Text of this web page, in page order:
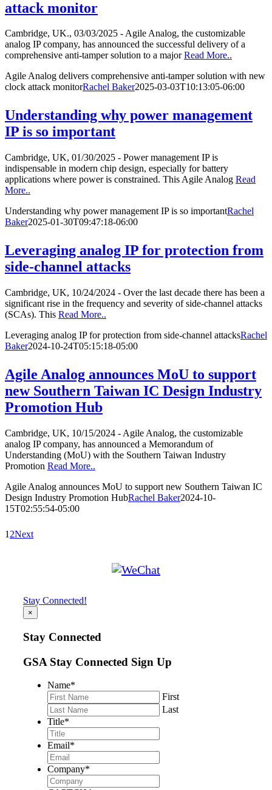
attack monitor
Cambridge, UK., 03/03/2025 - Agile Analog, the customizable
analog IP company, has announced the successful delivery of a
comprehensive anti-tamper solution to a majorRead More..
Agile Analog delivers comprehensive anti-tamper solution with new
clock attack monitorRachel Baker2025-03-03T10:13:05-06:00
Understanding why power management
IP is so important
Cambridge, UK, 01/30/2025 - Power management IP is
indispensable in modern chip design, especially for battery
applications where power is constrained. This Agile Analog Read
More..
Understanding why power management IP is so importantRachel
Baker2025-01-30T09:47:18-06:00
Leveraging analog IP for protection from
side-channel attacks
Cambridge, UK, 10/24/2024 - Over the last decade there has been a
significant rise in the frequency and severity of side-channel attacks
(SCAs). This Read More..
Leveraging analog IP for protection from side-channel attacksRachel
Baker2024-10-24T05:15:18-05:00
Agile Analog announces MoU to support
new Southern Taiwan IC Design Industry
Promotion Hub
Cambridge, UK, 10/15/2024 - Agile Analog, the customizable
analog IP company, has announced a Memorandum of
Understanding (MoU) with the Southern Taiwan Industry
Promotion Read More..
Agile Analog announces MoU to support new Southern Taiwan IC
Design Industry Promotion HubRachel Baker2024-10-
15T02:55:54-05:00
1 2Next
Stay Connected!
×
Stay Connected
GSA Stay Connected Sign Up
Name*
First
Last
Title*
Email*
Company*